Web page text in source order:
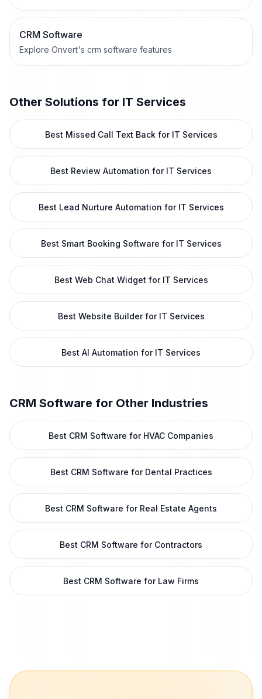
CRM Software
Explore Onvert's crm software features
Other Solutions for IT Services
Best Missed Call Text Back for IT Services
Best Review Automation for IT Services
Best Lead Nurture Automation for IT Services
Best Smart Booking Software for IT Services
Best Web Chat Widget for IT Services
Best Website Builder for IT Services
Best AI Automation for IT Services
CRM Software for Other Industries
Best CRM Software for HVAC Companies
Best CRM Software for Dental Practices
Best CRM Software for Real Estate Agents
Best CRM Software for Contractors
Best CRM Software for Law Firms